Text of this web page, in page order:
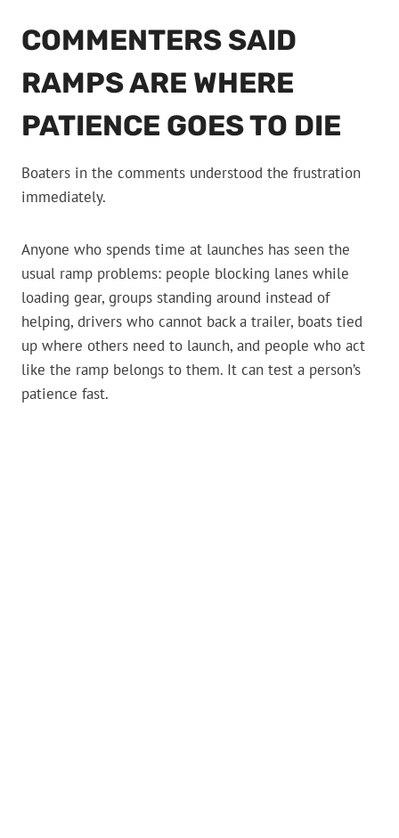
COMMENTERS SAID
RAMPS ARE WHERE
PATIENCE GOES TO DIE
Boaters in the comments understood the frustration
immediately.
Anyone who spends time at launches has seen the
usual ramp problems: people blocking lanes while
loading gear, groups standing around instead of
helping, drivers who cannot back a trailer, boats tied
up where others need to launch, and people who act
like the ramp belongs to them. It can test a person’s
patience fast.